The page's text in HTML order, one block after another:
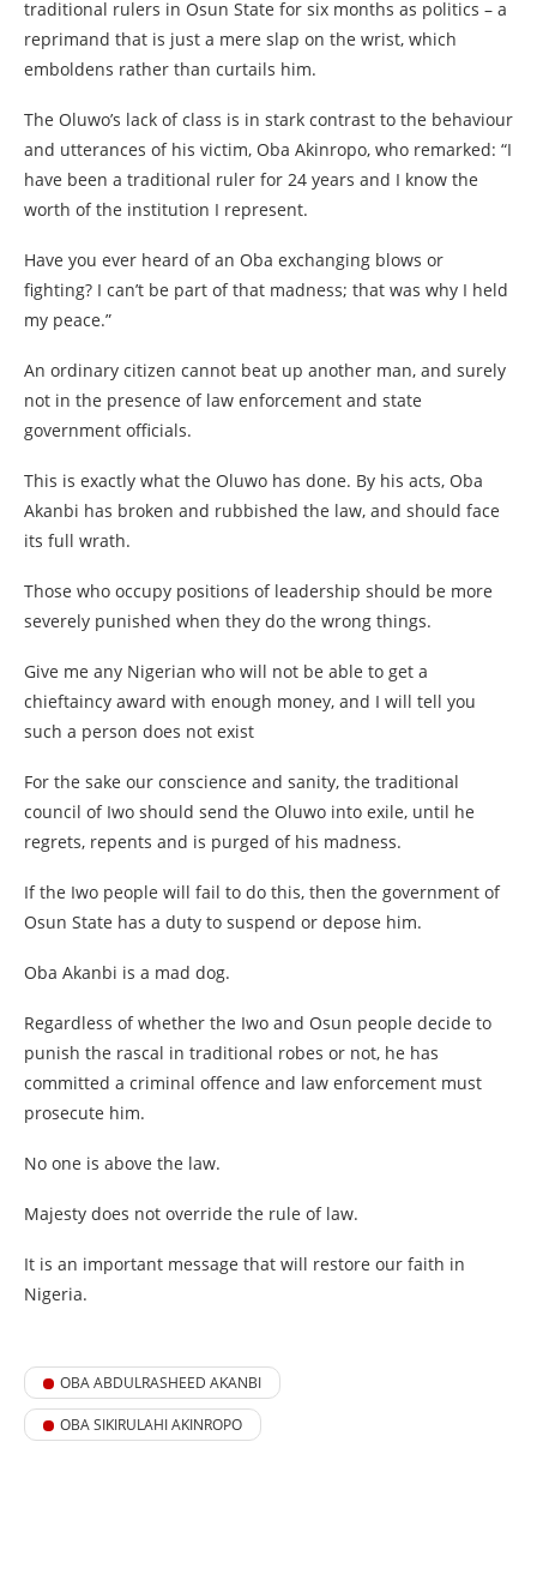
traditional rulers in Osun State for six months as politics – a
reprimand that is just a mere slap on the wrist, which
emboldens rather than curtails him.
The Oluwo’s lack of class is in stark contrast to the behaviour
and utterances of his victim, Oba Akinropo, who remarked: “I
have been a traditional ruler for 24 years and I know the
worth of the institution I represent.
Have you ever heard of an Oba exchanging blows or
fighting? I can’t be part of that madness; that was why I held
my peace.”
An ordinary citizen cannot beat up another man, and surely
not in the presence of law enforcement and state
government officials.
This is exactly what the Oluwo has done. By his acts, Oba
Akanbi has broken and rubbished the law, and should face
its full wrath.
Those who occupy positions of leadership should be more
severely punished when they do the wrong things.
Give me any Nigerian who will not be able to get a
chieftaincy award with enough money, and I will tell you
such a person does not exist
For the sake our conscience and sanity, the traditional
council of Iwo should send the Oluwo into exile, until he
regrets, repents and is purged of his madness.
If the Iwo people will fail to do this, then the government of
Osun State has a duty to suspend or depose him.
Oba Akanbi is a mad dog.
Regardless of whether the Iwo and Osun people decide to
punish the rascal in traditional robes or not, he has
committed a criminal offence and law enforcement must
prosecute him.
No one is above the law.
Majesty does not override the rule of law.
It is an important message that will restore our faith in
Nigeria.
OBA ABDULRASHEED AKANBI
OBA SIKIRULAHI AKINROPO